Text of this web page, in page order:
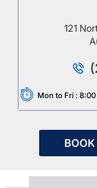
121
Mon to Fri :